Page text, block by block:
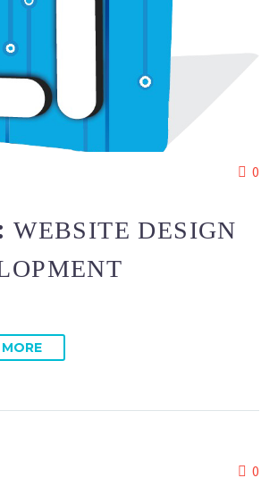
0
WEBSITE DESIGN
0